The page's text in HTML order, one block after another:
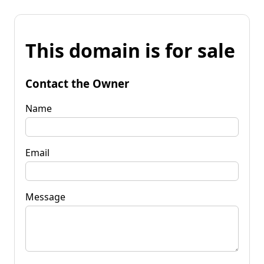
This domain is for sale
Contact the Owner
Name
Email
Message